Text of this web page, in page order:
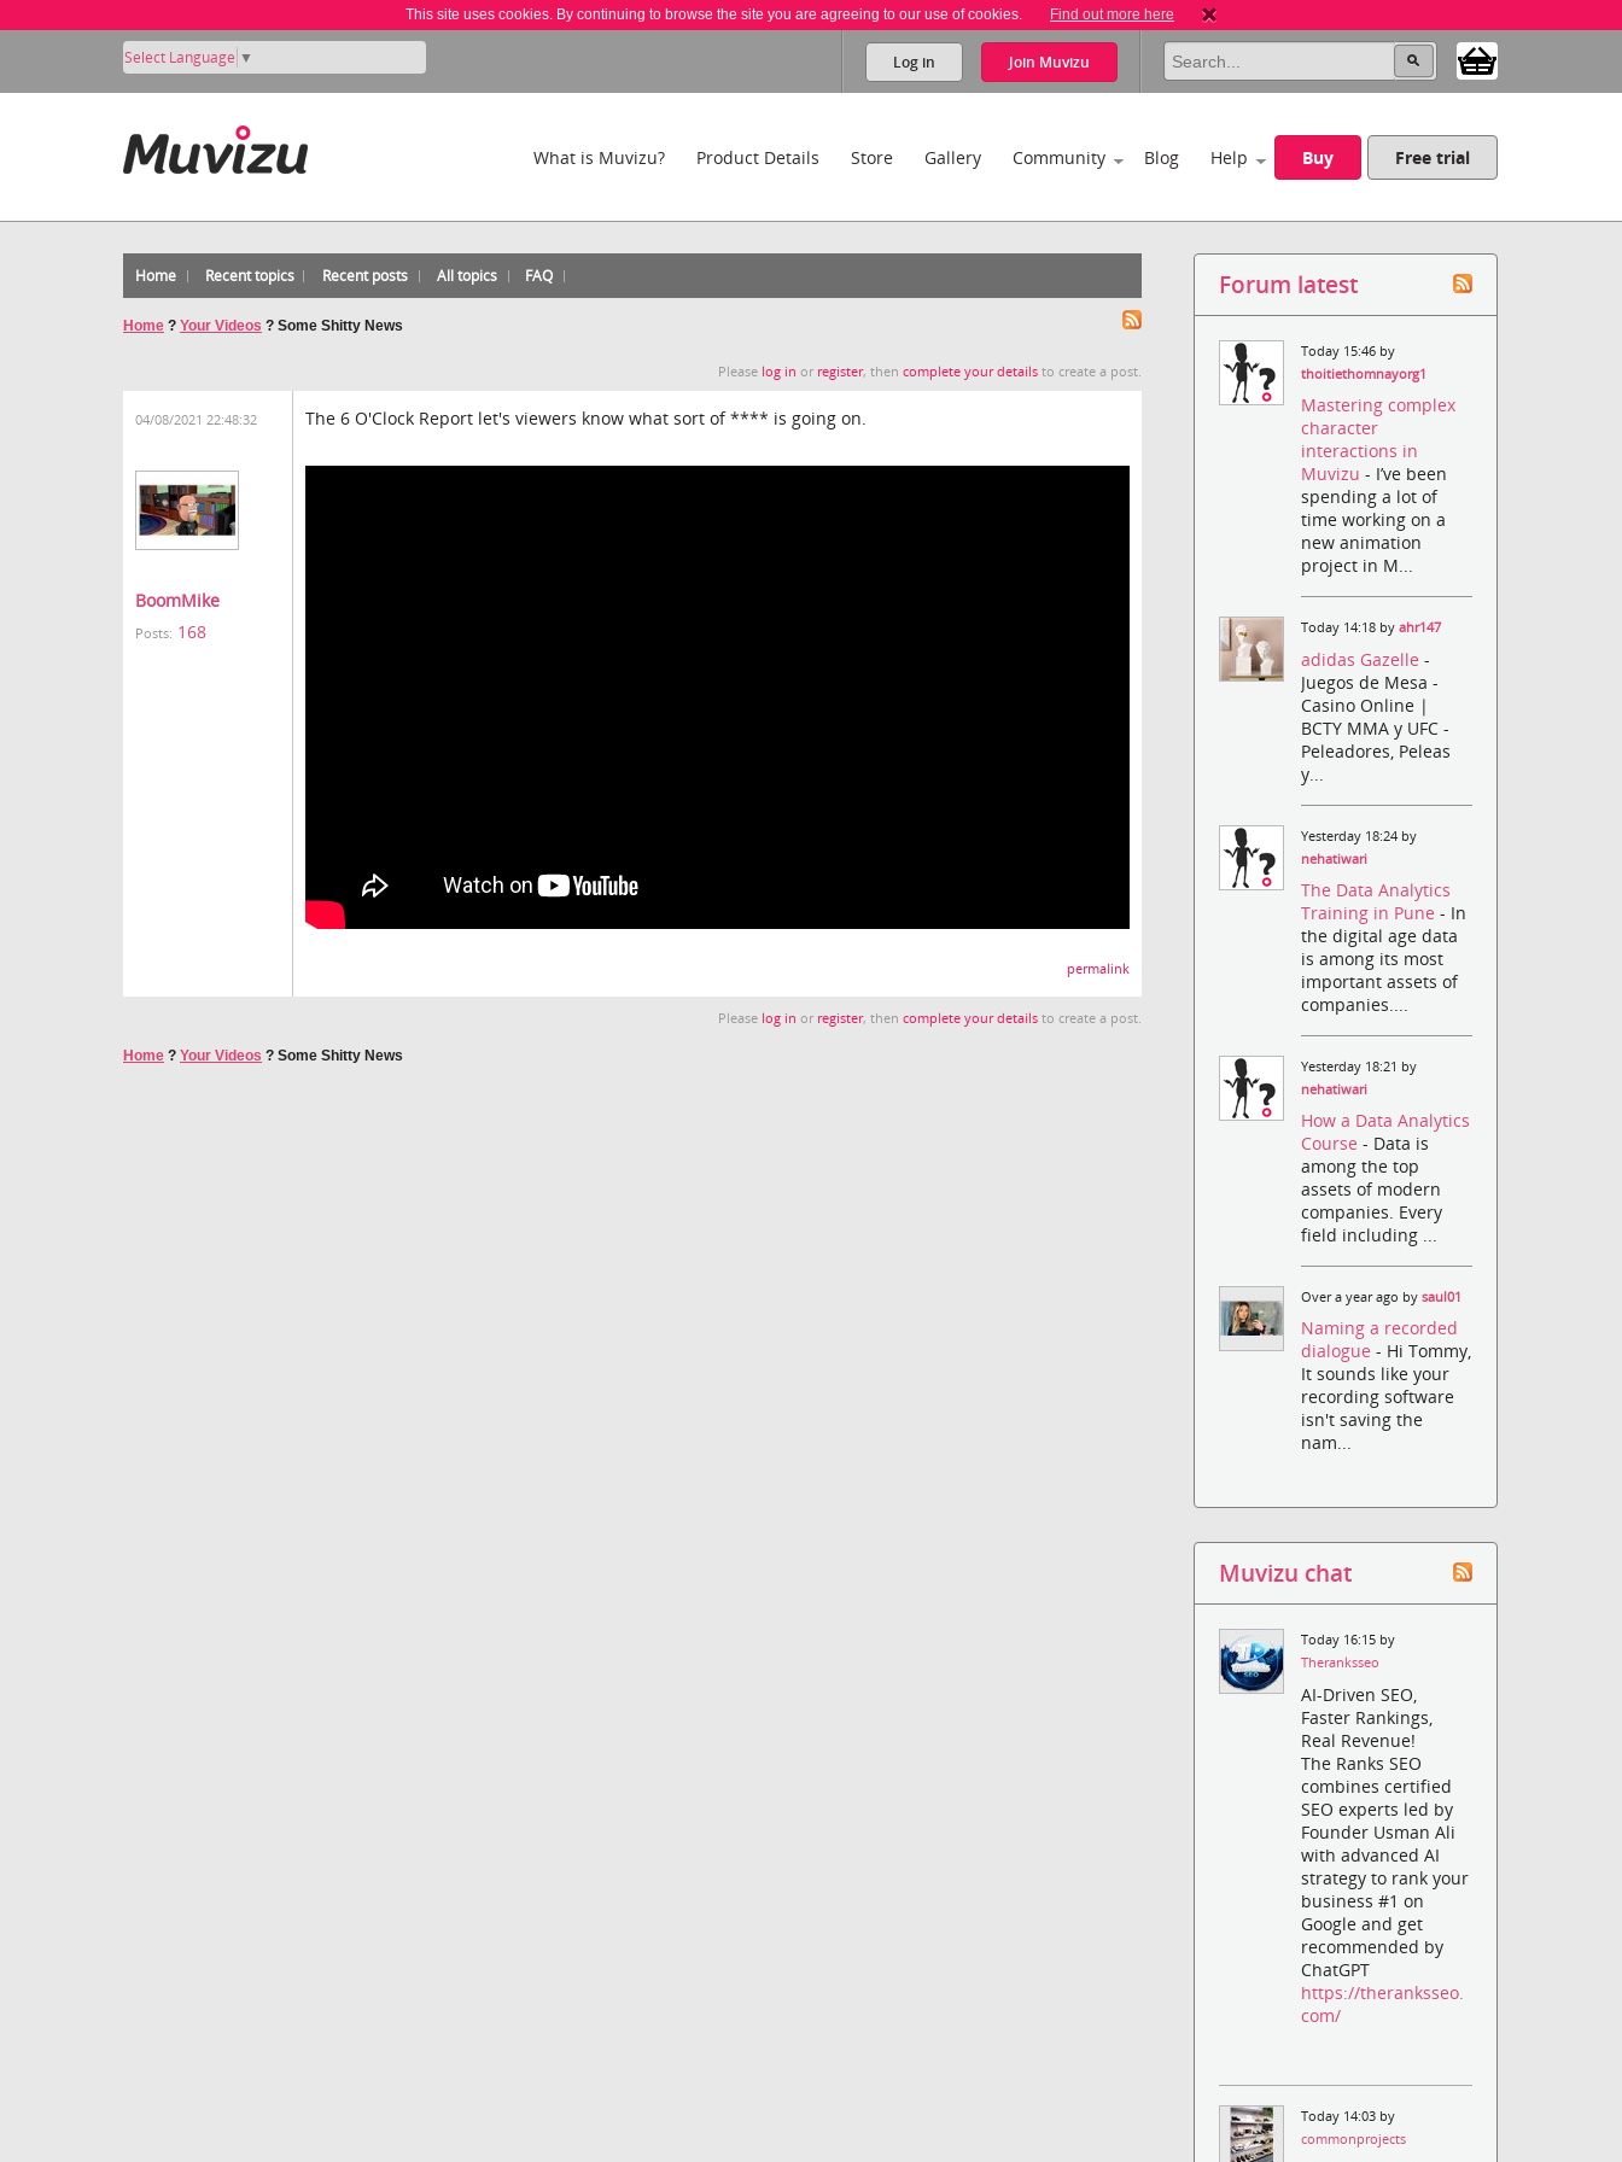
This site uses cookies. By continuing to browse the site you are agreeing to our use of cookies. Find out more here
Select Language ▼ Log in Join Muvizu
What is Muvizu? Product Details Store Gallery Community Blog Help Buy Free trial
Home Recent topics Recent posts All topics FAQ
Home ? Your Videos ? Some Shitty News
Please log in or register, thencomplete your details to create a post.
04/08/2021 22:48:32
BoomMike
Posts: 168
The 6 O'Clock Report let's viewers know what sort of **** is going on.
permalink
Please log in or register, thencomplete your details to create a post.
Home ? Your Videos ? Some Shitty News
Forum latest
Today 15:46 by
thoitiethomnayorg1
Mastering complex
character
interactions in
Muvizu- I’ve been
spending a lot of
time working on a
new animation
project in M...
Today 14:18 byahr147
adidas Gazelle-
Juegos de Mesa -
Casino Online |
BCTY MMA y UFC -
Peleadores, Peleas
y...
Yesterday 18:24 by
nehatiwari
The Data Analytics
Training in Pune- In
the digital age data
is among its most
important assets of
companies....
Yesterday 18:21 by
nehatiwari
How a Data Analytics
Course- Data is
among the top
assets of modern
companies. Every
field including ...
Over a year ago bysaul01
Naming a recorded
dialogue- Hi Tommy,
It sounds like your
recording software
isn't saving the
nam...
Muvizu chat
Today 16:15 by
Theranksseo
AI-Driven SEO,
Faster Rankings,
Real Revenue!
The Ranks SEO
combines certified
SEO experts led by
Founder Usman Ali
with advanced AI
strategy to rank your
business #1 on
Google and get
recommended by
ChatGPT
https://theranksseo.
com/
Today 14:03 by
commonprojects